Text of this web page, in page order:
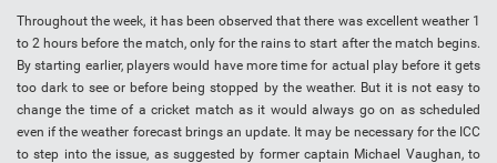
Throughout the week, it has been observed that there was excellent weather 1
to 2 hours before the match, only for the rains to start after the match begins.
By starting earlier, players would have more time for actual play before it gets
too dark to see or before being stopped by the weather. But it is not easy to
change the time of a cricket match as it would always go on as scheduled
even if the weather forecast brings an update. It may be necessary for the ICC
to step into the issue, as suggested by former captain Michael Vaughan, to